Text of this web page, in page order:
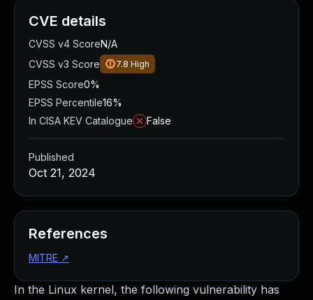
In the Linux kernel, the following vulnerability has
CVE details
CVSS v4 ScoreN/A
CVSS v3 Score
7.8 High
EPSS Score0%
EPSS Percentile16%
In CISA KEV Catalogue
False
Published
Oct 21, 2024
References
MITRE ↗